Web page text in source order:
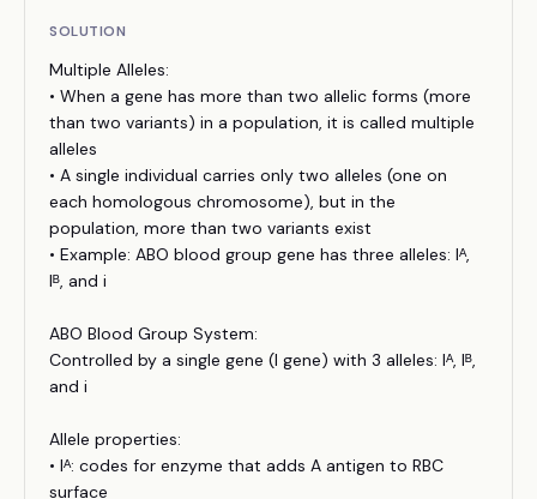
SOLUTION
Multiple Alleles:
• When a gene has more than two allelic forms (more
than two variants) in a population, it is called multiple
alleles
• A single individual carries only two alleles (one on
each homologous chromosome), but in the
population, more than two variants exist
• Example: ABO blood group gene has three alleles: Iᴬ,
Iᴮ, and i
ABO Blood Group System:
Controlled by a single gene (I gene) with 3 alleles: Iᴬ, Iᴮ,
and i
Allele properties:
• Iᴬ: codes for enzyme that adds A antigen to RBC
surface